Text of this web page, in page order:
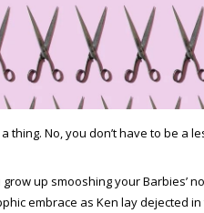
a thing. No, you don’t have to be a
grow up smooshing your Barbies’
embrace as Ken lay dejected